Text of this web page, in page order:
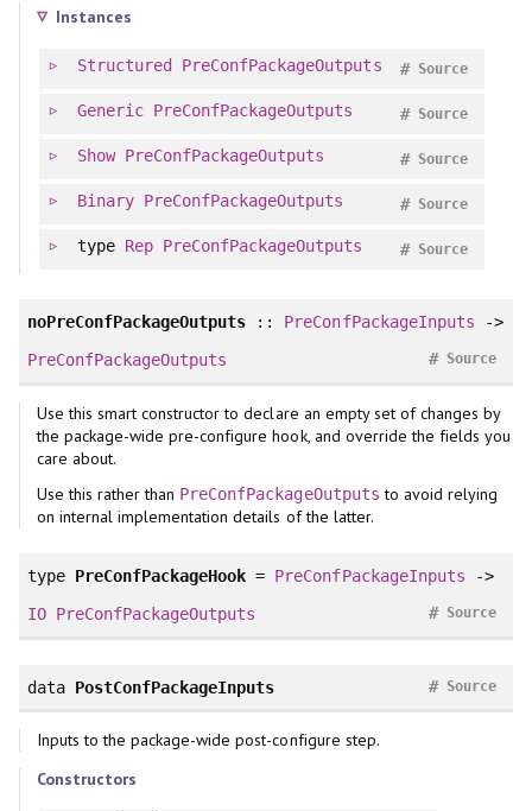
Instances
Structured PreConfPackageOutputs Source
#
Generic PreConfPackageOutputs Source
#
Show PreConfPackageOutputs Source
#
Binary PreConfPackageOutputs Source
#
type Rep PreConfPackageOutputs Source
#
noPreConfPackageOutputs :: PreConfPackageInputs ->
PreConfPackageOutputs
Source
#
Use this smart constructor to declare an empty set of changes by
the package-wide pre-configure hook, and override the fields you
care about.
Use this rather than PreConfPackageOutputs to avoid relying
on internal implementation details of the latter.
type PreConfPackageHook = PreConfPackageInputs ->
IO PreConfPackageOutputs Source
#
data PostConfPackageInputs Source
#
Inputs to the package-wide post-configure step.
Constructors